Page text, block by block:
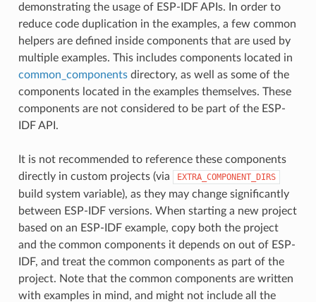
demonstrating the usage of ESP-IDF APIs. In order to
reduce code duplication in the examples, a few common
helpers are defined inside components that are used by
multiple examples. This includes components located in
common_componentsdirectory, as well as some of the
components located in the examples themselves. These
components are not considered to be part of the ESP-
IDF API.
It is not recommended to reference these components
directly in custom projects (via
EXTRA_COMPONENT_DIRS
build system variable), as they may change significantly
between ESP-IDF versions. When starting a new project
based on an ESP-IDF example, copy both the project
and the common components it depends on out of ESP-
IDF, and treat the common components as part of the
project. Note that the common components are written
with examples in mind, and might not include all the